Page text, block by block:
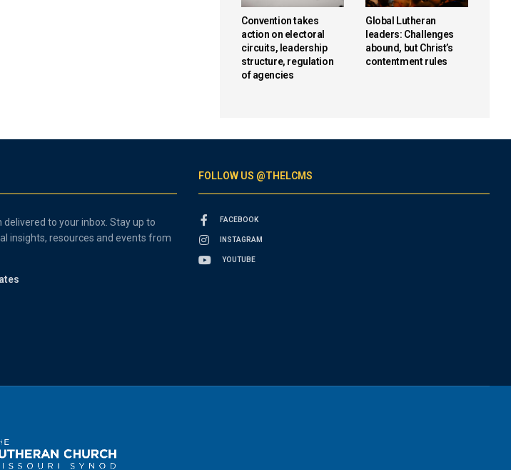
Convention takes
action on electoral
circuits, leadership
structure, regulation
of agencies
Global Lutheran
leaders: Challenges
abound, but Christ’s
contentment rules
to your inbox. Stay up to
insights, resources and events from
FOLLOW US @THELCMS
FACEBOOK
INSTAGRAM
YOUTUBE